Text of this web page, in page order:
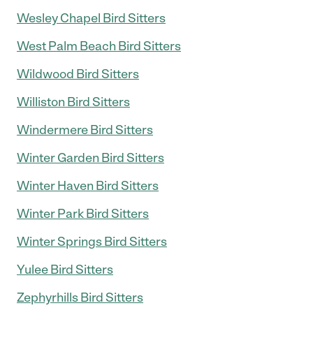
Wesley Chapel Bird Sitters
West Palm Beach Bird Sitters
Wildwood Bird Sitters
Williston Bird Sitters
Windermere Bird Sitters
Winter Garden Bird Sitters
Winter Haven Bird Sitters
Winter Park Bird Sitters
Winter Springs Bird Sitters
Yulee Bird Sitters
Zephyrhills Bird Sitters